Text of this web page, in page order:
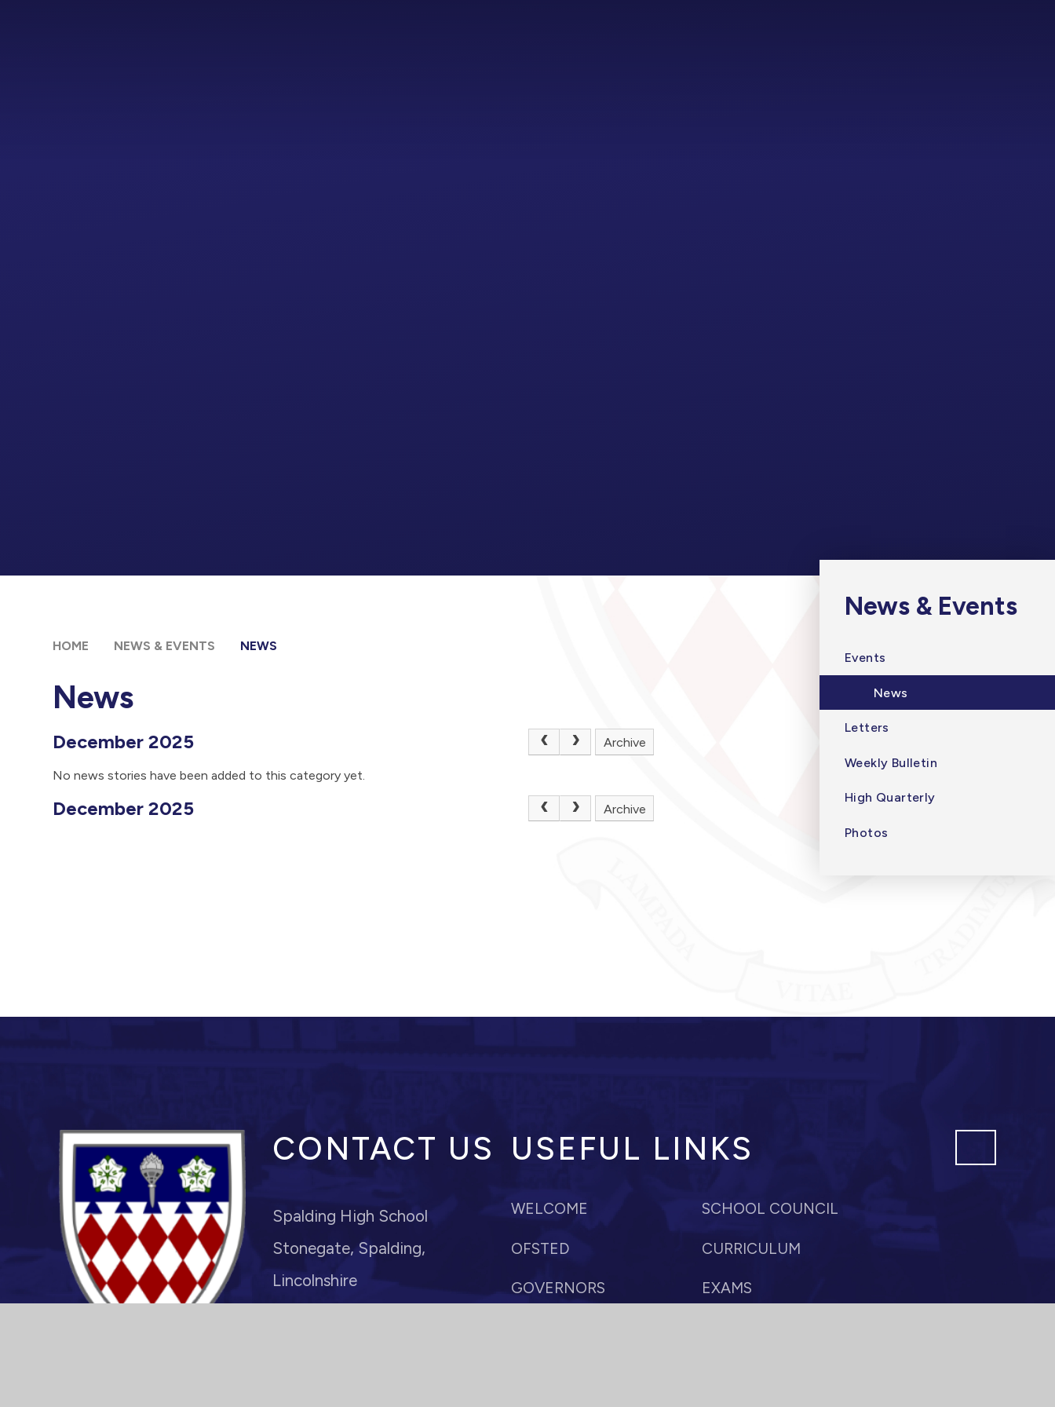
HOME NEWS & EVENTS NEWS
News
December 2025 Archive
No news stories have been added to this category yet.
December 2025 Archive
News & Events
Events
News
Letters
Weekly Bulletin
High Quarterly
Photos
CONTACT US
Spalding High School
Stonegate, Spalding,
Lincolnshire
USEFUL LINKS
WELCOME SCHOOL COUNCIL
OFSTED CURRICULUM
GOVERNORS EXAMS